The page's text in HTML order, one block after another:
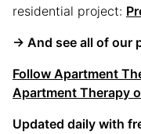
residential project:
→ And see all of our
Follow Apartment
Apartment Therapy
Updated daily with